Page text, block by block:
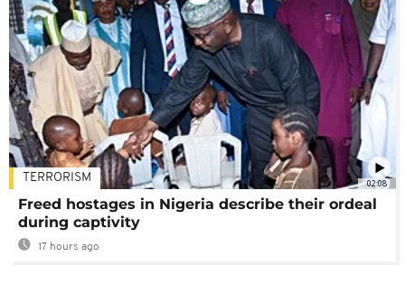
02:08
TERRORISM
Freed hostages in Nigeria describe their ordeal
during captivity
17 hours ago